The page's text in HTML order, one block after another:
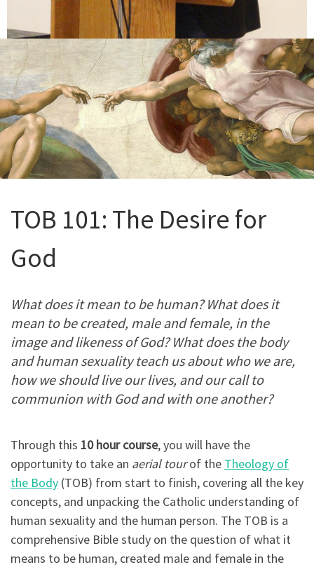
TOB 101: The Desire for
God
What does it mean to be human? What does it
mean to be created, male and female, in the
image and likeness of God? What does the body
and human sexuality teach us about who we are,
how we should live our lives, and our call to
communion with God and with one another?
Through this 10 hour course, you will have the
opportunity to take an aerial tourof the Theology of
the Body (TOB) from start to finish, covering all the key
concepts, and unpacking the Catholic understanding of
human sexuality and the human person. The TOB is a
comprehensive Bible study on the question of what it
means to be human, created male and female in the